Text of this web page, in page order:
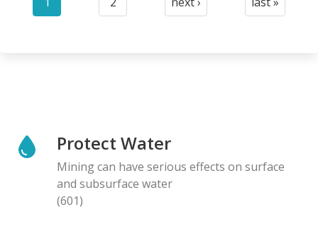
Current
Page
Next
Last
Protect Water
Mining can have serious effects on surface
and subsurface water
(601)